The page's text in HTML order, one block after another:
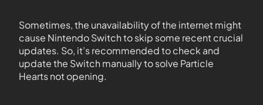
Sometimes, the unavailability of the internet might
cause Nintendo Switch to skip some recent crucial
updates. So, it’s recommended to check and
update the Switch manually to solve Particle
Hearts not opening.